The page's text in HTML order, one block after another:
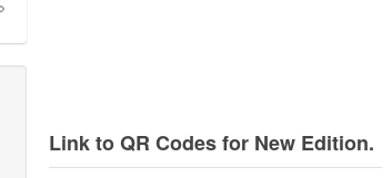
Link to QR Codes for New Edition.